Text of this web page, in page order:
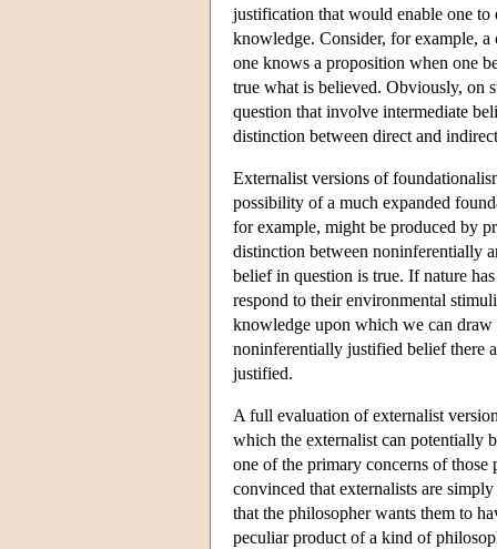
justification that would enable one
knowledge. Consider, for example,
one knows a proposition when one
true what is believed. Obviously, on
question that involve intermediate
distinction between direct and
Externalist versions of
possibility of a much expanded
for example, might be produced by
distinction between noninferentially
belief in question is true. If nature
respond to their environmental
knowledge upon which we can
noninferentially justified belief there
justified.
A full evaluation of externalist
which the externalist can potentially
one of the primary concerns of
convinced that externalists are
that the philosopher wants them to
peculiar product of a kind of